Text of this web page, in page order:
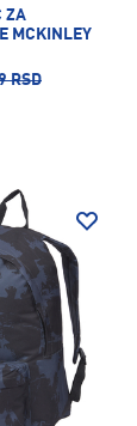
ZA
MCKINLEY
RSD